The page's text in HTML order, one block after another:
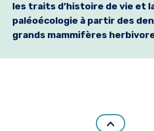
les traits d’histoire de vie et
paléoécologie à partir des
grands mammifères